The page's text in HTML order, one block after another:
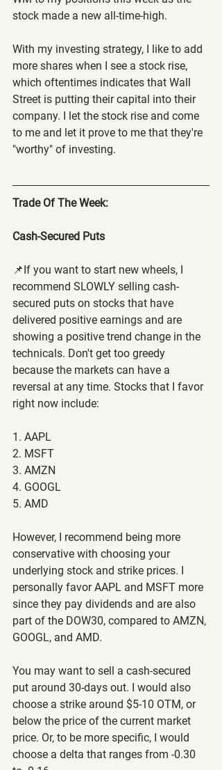
stock made a new all-time-high.
With my investing strategy, I like to add
more shares when I see a stock rise,
which oftentimes indicates that Wall
Street is putting their capital into their
company. I let the stock rise and come
to me and let it prove to me that they're
"worthy" of investing.
Trade Of The Week:
Cash-Secured Puts
📌If you want to start new wheels, I
recommend SLOWLY selling cash-
secured puts on stocks that have
delivered positive earnings and are
showing a positive trend change in the
technicals. Don't get too greedy
because the markets can have a
reversal at any time. Stocks that I favor
right now include:
1. AAPL
2. MSFT
3. AMZN
4. GOOGL
5. AMD
However, I recommend being more
conservative with choosing your
underlying stock and strike prices. I
personally favor AAPL and MSFT more
since they pay dividends and are also
part of the DOW30, compared to AMZN,
GOOGL, and AMD.
You may want to sell a cash-secured
put around 30-days out. I would also
choose a strike around $5-10 OTM, or
below the price of the current market
price. Or, to be more specific, I would
choose a delta that ranges from -0.30